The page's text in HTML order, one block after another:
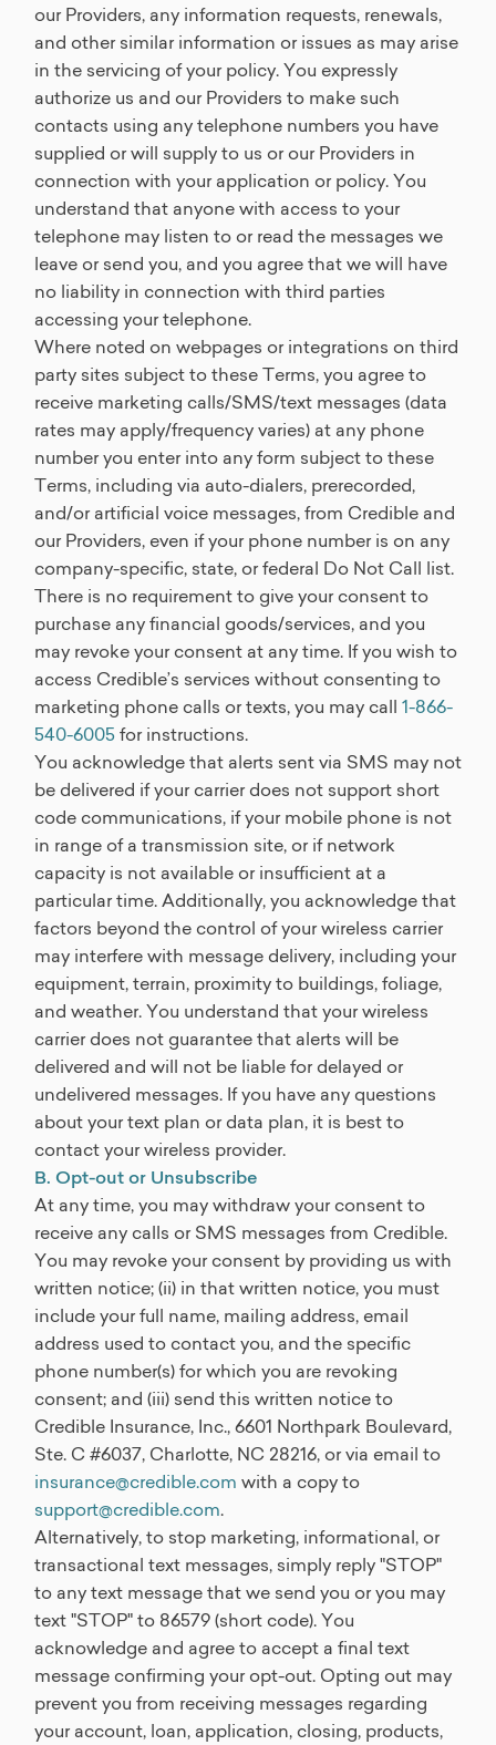
our Providers, any information requests, renewals,
and other similar information or issues as may arise
in the servicing of your policy. You expressly
authorize us and our Providers to make such
contacts using any telephone numbers you have
supplied or will supply to us or our Providers in
connection with your application or policy. You
understand that anyone with access to your
telephone may listen to or read the messages we
leave or send you, and you agree that we will have
no liability in connection with third parties
accessing your telephone.
Where noted on webpages or integrations on third
party sites subject to these Terms, you agree to
receive marketing calls/SMS/text messages (data
rates may apply/frequency varies) at any phone
number you enter into any form subject to these
Terms, including via auto-dialers, prerecorded,
and/or artificial voice messages, from Credible and
our Providers, even if your phone number is on any
company-specific, state, or federal Do Not Call list.
There is no requirement to give your consent to
purchase any financial goods/services, and you
may revoke your consent at any time. If you wish to
access Credible’s services without consenting to
marketing phone calls or texts, you may call 1-866-
540-6005for instructions.
You acknowledge that alerts sent via SMS may not
be delivered if your carrier does not support short
code communications, if your mobile phone is not
in range of a transmission site, or if network
capacity is not available or insufficient at a
particular time. Additionally, you acknowledge that
factors beyond the control of your wireless carrier
may interfere with message delivery, including your
equipment, terrain, proximity to buildings, foliage,
and weather. You understand that your wireless
carrier does not guarantee that alerts will be
delivered and will not be liable for delayed or
undelivered messages. If you have any questions
about your text plan or data plan, it is best to
contact your wireless provider.
B. Opt-out or Unsubscribe
At any time, you may withdraw your consent to
receive any calls or SMS messages from Credible.
You may revoke your consent by providing us with
written notice; (ii) in that written notice, you must
include your full name, mailing address, email
address used to contact you, and the specific
phone number(s) for which you are revoking
consent; and (iii) send this written notice to
Credible Insurance, Inc., 6601 Northpark Boulevard,
Ste. C #6037, Charlotte, NC 28216, or via email to
insurance@credible.com with a copy to
support@credible.com.
Alternatively, to stop marketing, informational, or
transactional text messages, simply reply "STOP"
to any text message that we send you or you may
text "STOP" to 86579 (short code). You
acknowledge and agree to accept a final text
message confirming your opt-out. Opting out may
prevent you from receiving messages regarding
your account, loan, application, closing, products,